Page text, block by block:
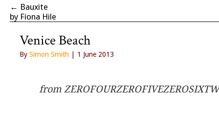
← Bauxite
by Fiona Hile
Venice Beach
By Simon Smith | 1 June 2013
from